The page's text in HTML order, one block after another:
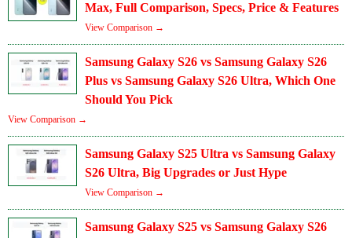
Max, Full Comparison, Specs, Price & Features
View Comparison →
Samsung Galaxy S26 vs Samsung Galaxy S26
Plus vs Samsung Galaxy S26 Ultra, Which One
Should You Pick
View Comparison →
Samsung Galaxy S25 Ultra vs Samsung Galaxy
S26 Ultra, Big Upgrades or Just Hype
View Comparison →
Samsung Galaxy S25 vs Samsung Galaxy S26